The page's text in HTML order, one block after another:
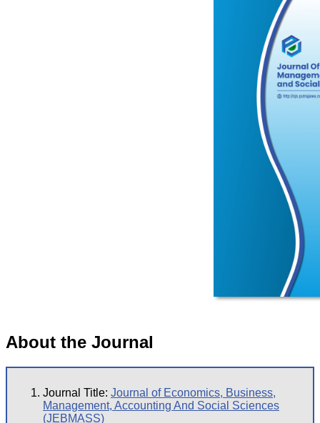
About the Journal
Journal Title: Journal of Economics, Business,
Management, Accounting And Social Sciences
(JEBMASS)